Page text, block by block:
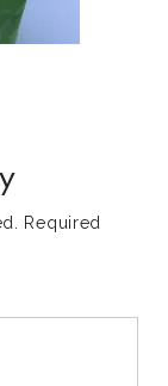
Required